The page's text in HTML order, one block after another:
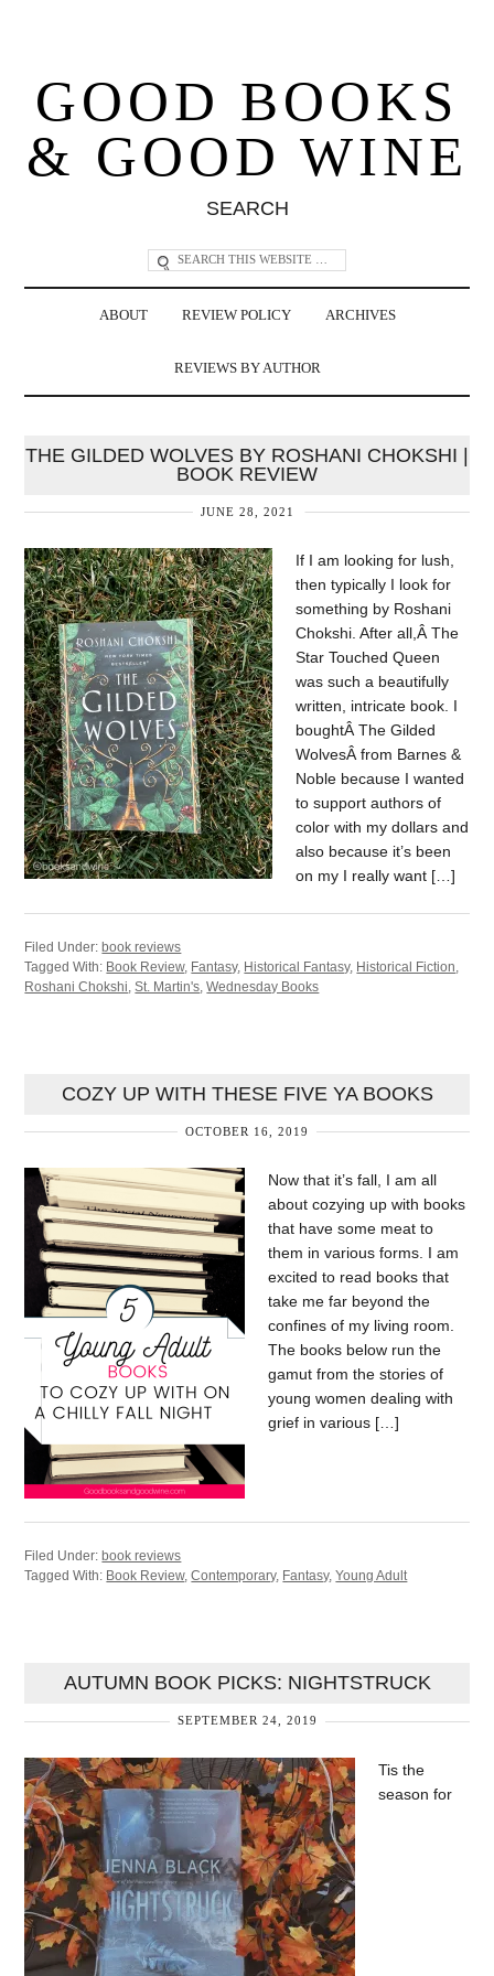
GOOD BOOKS
& GOOD WINE
SEARCH
ABOUT REVIEW POLICY ARCHIVES
REVIEWS BY AUTHOR
THE GILDED WOLVES BY ROSHANI CHOKSHI |
BOOK REVIEW
JUNE 28, 2021
If I am looking for lush,
then typically I look for
something by Roshani
Chokshi. After all,Â The
Star Touched Queen
was such a beautifully
written, intricate book. I
boughtÂ The Gilded
WolvesÂ from Barnes &
Noble because I wanted
to support authors of
color with my dollars and
also because it’s been
on my I really want […]
Filed Under:book reviews
Tagged With: Book Review, Fantasy, Historical Fantasy, Historical Fiction
Roshani Chokshi ,St. Martin's ,Wednesday Books
COZY UP WITH THESE FIVE YA BOOKS
OCTOBER 16, 2019
Now that it’s fall, I am all
about cozying up with books
that have some meat to
them in various forms. I am
excited to read books that
take me far beyond the
confines of my living room.
The books below run the
gamut from the stories of
young women dealing with
grief in various […]
Filed Under: book reviews
Tagged With: Book Review,Contemporary, Fantasy,Young Adult
AUTUMN BOOK PICKS: NIGHTSTRUCK
SEPTEMBER 24, 2019
Tis the
season for